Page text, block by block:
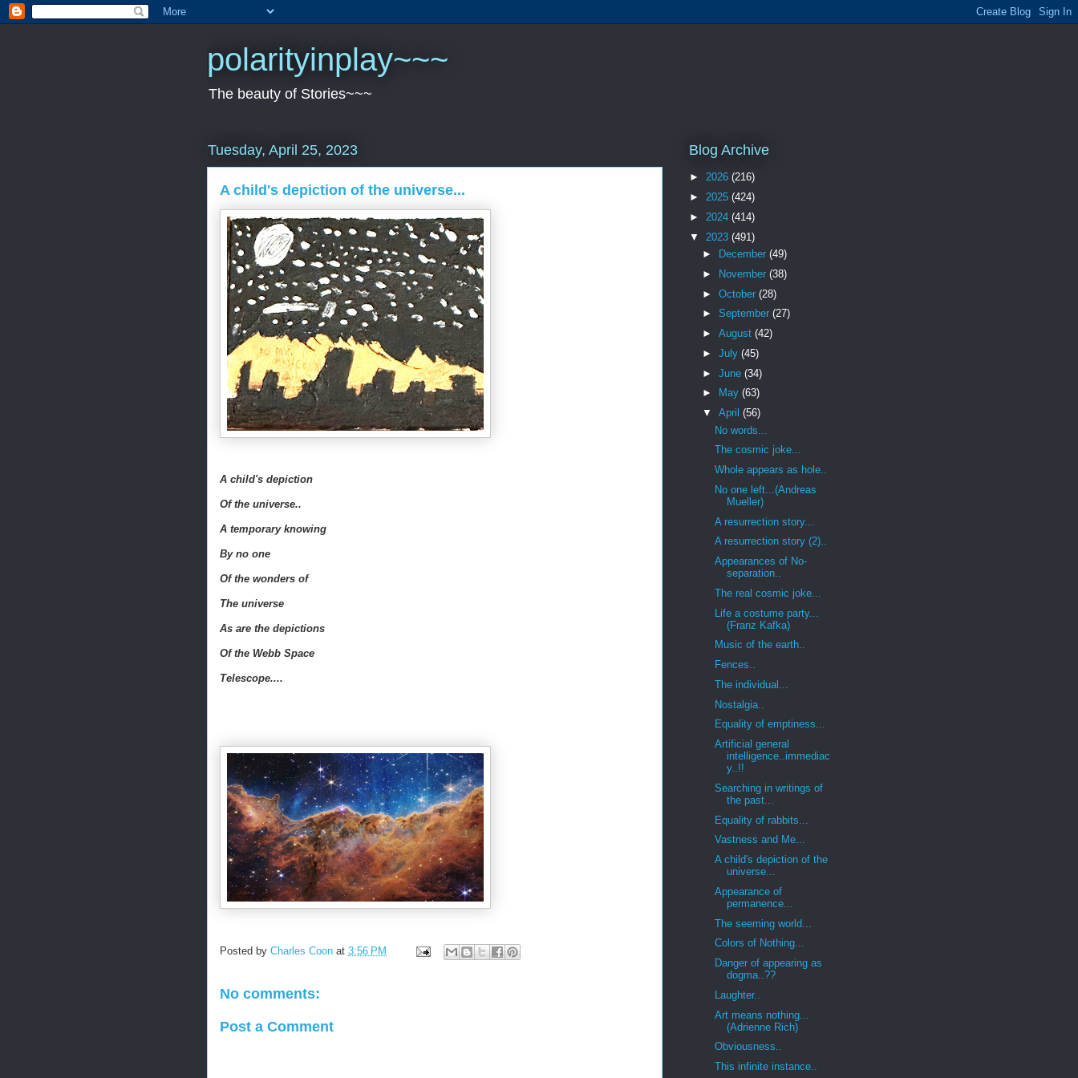
polarityinplay~~~
The beauty of Stories~~~
Tuesday, April 25, 2023
A child's depiction of the universe...
A child's depiction
Of the universe..
A temporary knowing
By no one
Of the wonders of
The universe
As are the depictions
Of the Webb Space
Telescope....
Posted by Charles Coon at 3:56 PM
No comments:
Post a Comment
Blog Archive
► 2026 (216)
► 2025 (424)
► 2024 (414)
▼ 2023 (491)
►
December (49)
►
November (38)
► October (28)
► September (27)
► August (42)
► July (45)
► June (34)
►
May (63)
▼ April (56)
No words...
The cosmic joke...
Whole appears as hole..
No one left...(Andreas
Mueller)
A resurrection story...
A resurrection story (2)..
Appearances of No-
separation..
The real cosmic joke...
Life a costume party...
(Franz Kafka)
Music of the earth..
Fences..
The individual...
Nostalgia..
Equality of emptiness...
Artificial general
intelligence..immediac
y..!!
Searching in writings of
the past...
Equality of rabbits...
Vastness and Me...
A child's depiction of the
universe...
Appearance of
permanence...
The seeming world...
Colors of Nothing...
Danger of appearing as
dogma..??
Laughter..
Art means nothing...
(Adrienne Rich)
Obviousness..
This infinite instance..